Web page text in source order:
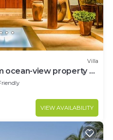
Villa
ocean-view property at
- sleeps 25
VIEW AVAILABILITY